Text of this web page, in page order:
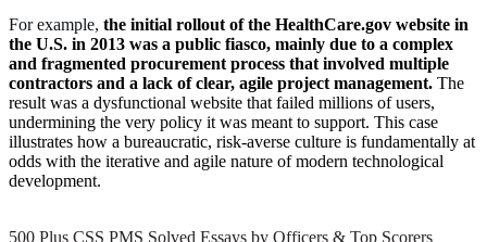
For example, the initial rollout of the HealthCare.gov website in
the U.S. in 2013 was a public fiasco, mainly due to a complex
and fragmented procurement process that involved multiple
contractors and a lack of clear, agile project management. The
result was a dysfunctional website that failed millions of users,
undermining the very policy it was meant to support. This case
illustrates how a bureaucratic, risk-averse culture is fundamentally at
odds with the iterative and agile nature of modern technological
development.
500 Plus CSS PMS Solved Essays by Officers & Top Scorers